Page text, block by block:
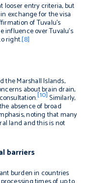
looser entry criteria, but
exchange for the visa
of Tuvalu’s
influence over Tuvalu’s
right.[8]
the Marshall Islands,
about brain drain,
[10]Similarly,
absence of broad
noting that many
land and this is not
barriers
burden in countries